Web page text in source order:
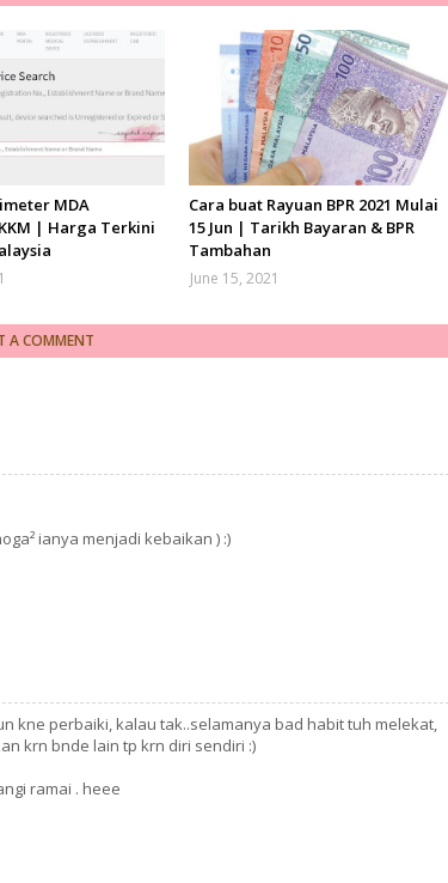
MDA
| Harga Terkini
Cara buat Rayuan BPR 2021 Mulai
15 Jun | Tarikh Bayaran & BPR
Tambahan
June 15, 2021
A COMMENT
ianya menjadi kebaikan ) :)
kne perbaiki, kalau tak..selamanya bad habit tuh melekat,
krn bnde lain tp krn diri sendiri :)
ramai . heee